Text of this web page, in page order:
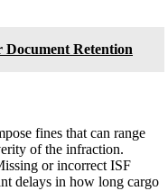
Retention
fines that can range
of the infraction.
or incorrect ISF
delays in how long cargo